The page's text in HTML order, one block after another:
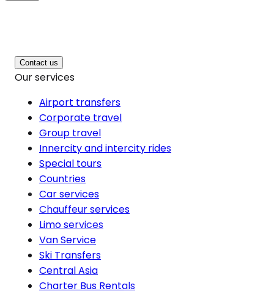
Contact us
Our services
Airport transfers
Corporate travel
Group travel
Innercity and intercity rides
Special tours
Countries
Car services
Chauffeur services
Limo services
Van Service
Ski Transfers
Central Asia
Charter Bus Rentals